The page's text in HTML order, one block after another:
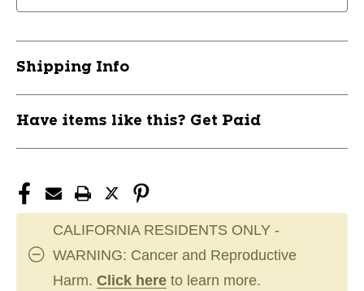
Shipping Info
Have items like this? Get Paid
CALIFORNIA RESIDENTS ONLY -
WARNING: Cancer and Reproductive
Harm. Click here to learn more.